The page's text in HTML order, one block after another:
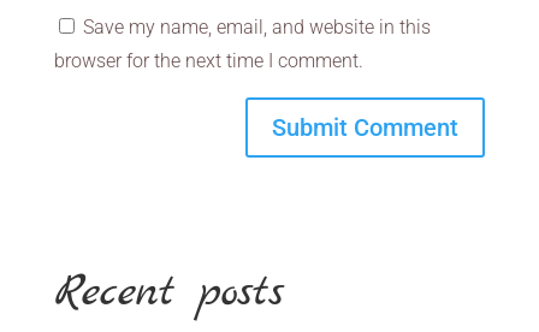
Save my name, email, and website in this
browser for the next time I comment.
Recent posts